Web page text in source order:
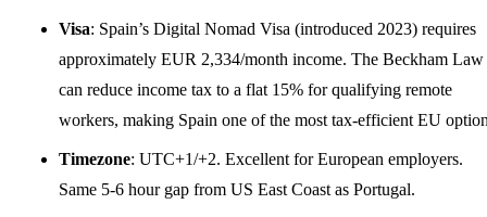
Visa: Spain’s Digital Nomad Visa (introduced 2023) requires
approximately EUR 2,334/month income. The Beckham Law
can reduce income tax to a flat 15% for qualifying remote
workers, making Spain one of the most tax-efficient EU
Timezone: UTC+1/+2. Excellent for European employers.
Same 5-6 hour gap from US East Coast as Portugal.